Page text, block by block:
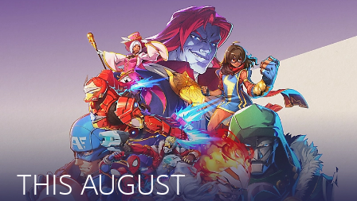
THIS AUGUST